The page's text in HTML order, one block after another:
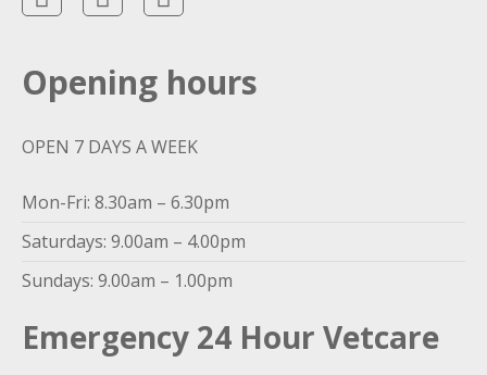
Opening hours
OPEN 7 DAYS A WEEK
Mon-Fri: 8.30am – 6.30pm
Saturdays: 9.00am – 4.00pm
Sundays: 9.00am – 1.00pm
Emergency 24 Hour Vetcare